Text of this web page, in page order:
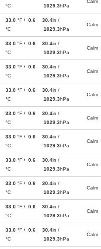
°C 1029.3hPa
Calm
33.0 °F / 0.6
°C
30.4in /
1029.3hPa
Calm
33.0 °F / 0.6
°C
30.4in /
1029.3hPa
Calm
33.0 °F / 0.6
°C
30.4in /
1029.3hPa
Calm
33.0 °F / 0.6
°C
30.4in /
1029.3hPa
Calm
33.0 °F / 0.6
°C
30.4in /
1029.3hPa
Calm
33.0 °F / 0.6
°C
30.4in /
1029.3hPa
Calm
33.0 °F / 0.6
°C
30.4in /
1029.3hPa
Calm
33.0 °F / 0.6
°C
30.4in /
1029.3hPa
Calm
33.0 °F / 0.6
°C
30.4in /
1029.3hPa
Calm
33.0 °F / 0.6
°C
30.4in /
1029.3hPa
Calm